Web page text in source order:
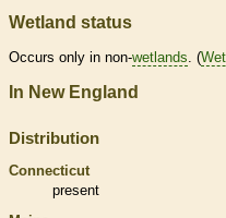
Wetland status
Occurs only in non-wetlands . (
In New England
Distribution
Connecticut
present